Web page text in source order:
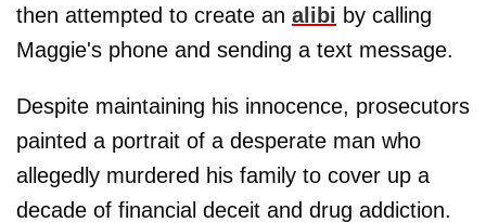
then attempted to create an alibi by calling
Maggie's phone and sending a text message.
Despite maintaining his innocence, prosecutors
painted a portrait of a desperate man who
allegedly murdered his family to cover up a
decade of financial deceit and drug addiction.